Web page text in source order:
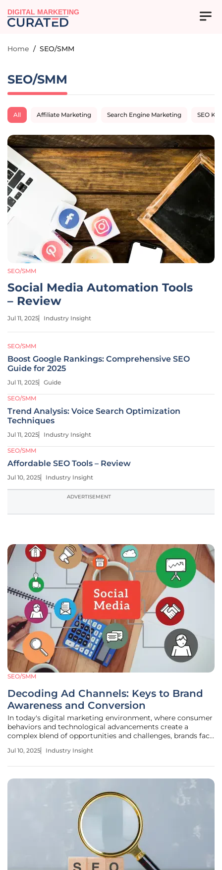
DIGITAL MARKETING
Home / SEO/SMM
SEO/SMM
All Affiliate Marketing Search Engine Marketing SEO
SEO/SMM
Social Media Automation Tools
– Review
Jul 11, 2025 Industry Insight
SEO/SMM
Boost Google Rankings: Comprehensive SEO
Guide for 2025
Jul 11, 2025 Guide
SEO/SMM
Trend Analysis: Voice Search Optimization
Techniques
Jul 11, 2025 Industry Insight
SEO/SMM
Affordable SEO Tools – Review
Jul 10, 2025 Industry Insight
ADVERTISEMENT
SEO/SMM
Decoding Ad Channels: Keys to Brand
Awareness and Conversion
In today's digital marketing environment, where consumer
behaviors and technological advancements create a
complex blend of opportunities and challenges, brands face
channels. Understanding how to utilize these channels
Jul 10, 2025 Industry Insight